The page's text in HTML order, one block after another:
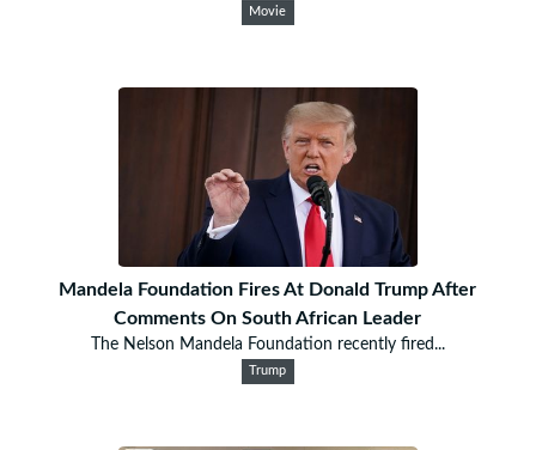
Movie
Mandela Foundation Fires At Donald Trump After
Comments On South African Leader
The Nelson Mandela Foundation recently fired...
Trump